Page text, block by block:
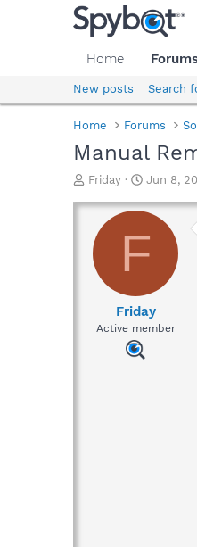
Home
New posts Search
Home Forums
Manual
T
r
a
d
Friday
S
a
t
d
t
e
Jun 8,
F
Friday
Active member